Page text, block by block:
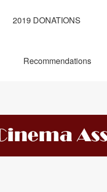
2019 DONATIONS
Recommendations